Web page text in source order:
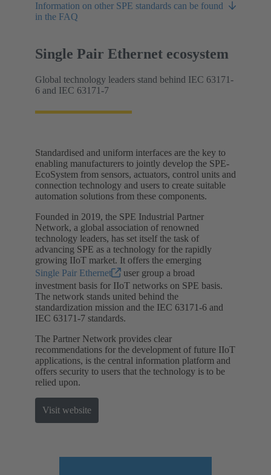
Information on other SPE standards can be found
in the FAQ
Single Pair Ethernet ecosystem
Global technology leaders stand behind IEC 63171-
6 and IEC 63171-7
Standardised and uniform interfaces are the key to
enabling manufacturers to jointly develop the SPE-
EcoSystem from sensors, actuators, control units and
connection technology and users to create suitable
automation solutions from these components.
Founded in 2019, the SPE Industrial Partner
Network, a global association of renowned
technology leaders, has set itself the task of
advancing SPE as a technology for the rapidly
growing IIoT market. It offers the emerging
Single Pair Ethernet
user group a broad
investment basis for IIoT networks on SPE basis.
The network stands united behind the
standardization mission and the IEC 63171-6 and
IEC 63171-7 standards.
The Partner Network provides clear
recommendations for the development of future IIoT
applications, is the central information platform and
offers security to users that the technology is to be
relied upon.
Visit website